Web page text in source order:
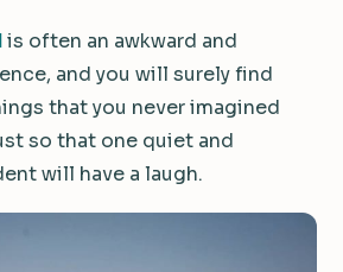
is often an awkward and
and you will surely find
that you never imagined
so that one quiet and
will have a laugh.